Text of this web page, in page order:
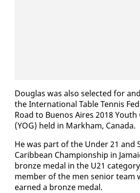
Dou­glas was al­so se­lect­ed for
the In­ter­na­tion­al Ta­ble Ten­nis
Road to Buenos Aires 2018
(YOG) held in Markham, Cana­da.
He was part of the Un­der 21 and
Caribbean Cham­pi­onship in
bronze medal in the U21
mem­ber of the men se­nior team
earned a bronze medal.